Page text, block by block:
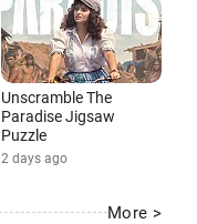
Unscramble The
Paradise Jigsaw
Puzzle
2 days ago
More >